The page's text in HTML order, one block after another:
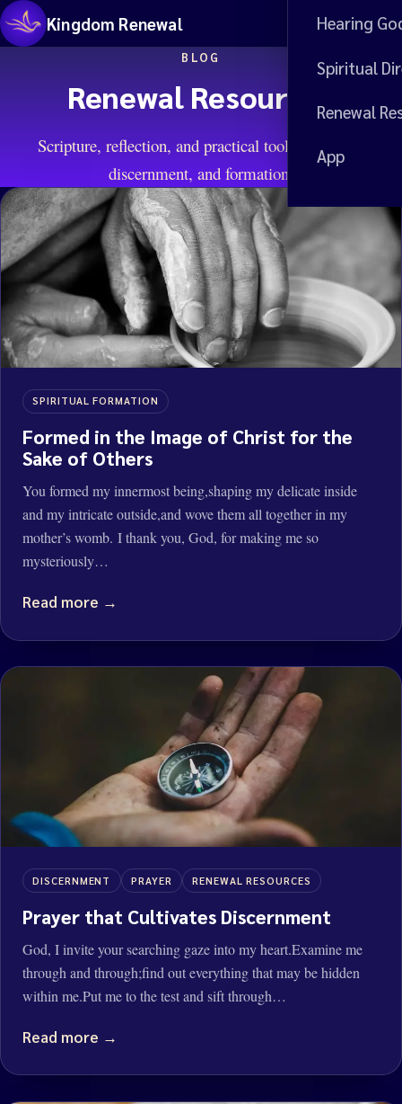
Kingdom Renewal Hearing
Spiritual
Renewal
App
BLOG
Renewal Resources
Scripture, reflection, and practical tools for prayer,
discernment, and formation.
SPIRITUAL FORMATION
Formed in the Image of Christ for the
Sake of Others
You formed my innermost being,shaping my delicate inside
and my intricate outside,and wove them all together in my
mother’s womb. I thank you, God, for making me so
mysteriously…
Read more →
DISCERNMENT PRAYER RENEWAL RESOURCES
Prayer that Cultivates Discernment
God, I invite your searching gaze into my heart.Examine me
through and through;find out everything that may be hidden
within me.Put me to the test and sift through…
Read more →